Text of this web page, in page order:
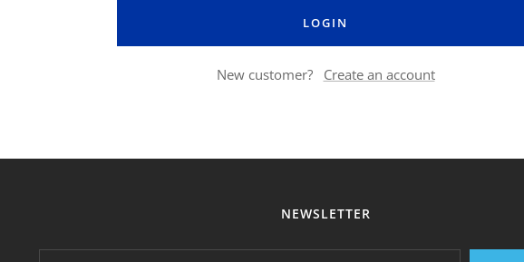
LOGIN
New customer? Create an account
NEWSLETTER